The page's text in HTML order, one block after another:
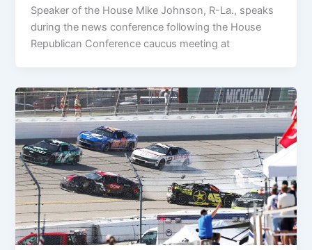
Speaker of the House Mike Johnson, R-La., speaks
during the news conference following the House
Republican Conference caucus meeting at